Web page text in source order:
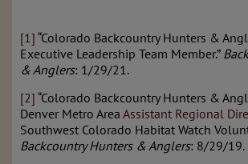
[1] “Colorado Backcountry Hunters &
Executive Leadership Team Member.”
& Anglers: 1/29/21.
[2] “Colorado Backcountry Hunters &
Denver Metro Area Assistant Regional
Southwest Colorado Habitat Watch
Backcountry Hunters & Anglers: 8/29/19.